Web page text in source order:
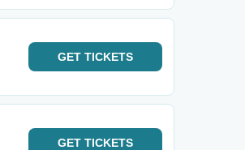
GET TICKETS
GET TICKETS